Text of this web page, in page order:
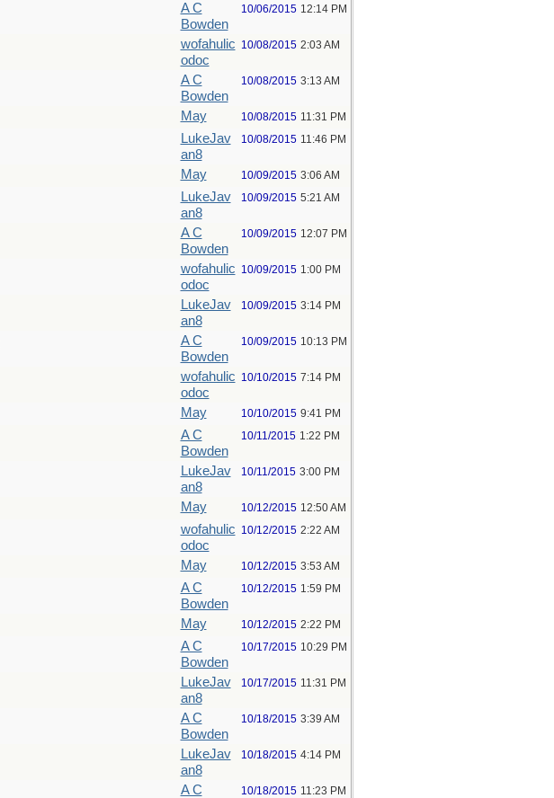
A C
Bowden
10/06/2015 12:14 PM
wofahulic
odoc
10/08/2015 2:03 AM
A C
Bowden
10/08/2015 3:13 AM
May 10/08/2015 11:31 PM
LukeJav
an8
10/08/2015 11:46 PM
May 10/09/2015 3:06 AM
LukeJav
an8
10/09/2015 5:21 AM
A C
Bowden
10/09/2015 12:07 PM
wofahulic
odoc
10/09/2015 1:00 PM
LukeJav
an8
10/09/2015 3:14 PM
A C
Bowden
10/09/2015 10:13 PM
wofahulic
odoc
10/10/2015 7:14 PM
May 10/10/2015 9:41 PM
A C
Bowden
10/11/2015 1:22 PM
LukeJav
an8
10/11/2015 3:00 PM
May 10/12/2015 12:50 AM
wofahulic
odoc
10/12/2015 2:22 AM
May 10/12/2015 3:53 AM
A C
Bowden
10/12/2015 1:59 PM
May 10/12/2015 2:22 PM
A C
Bowden
10/17/2015 10:29 PM
LukeJav
an8
10/17/2015 11:31 PM
A C
Bowden
10/18/2015 3:39 AM
LukeJav
an8
10/18/2015 4:14 PM
A C
10/18/2015 11:23 PM